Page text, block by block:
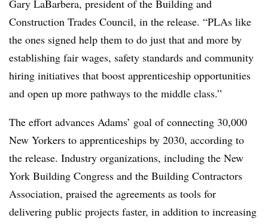
Gary LaBarbera, president of the Building and
Construction Trades Council, in the release. “PLAs like
the ones signed help them to do just that and more by
establishing fair wages, safety standards and community
hiring initiatives that boost apprenticeship opportunities
and open up more pathways to the middle class.”
The effort advances Adams’ goal of connecting 30,000
New Yorkers to apprenticeships by 2030, according to
the release. Industry organizations, including the New
York Building Congress and the Building Contractors
Association, praised the agreements as tools for
delivering public projects faster, in addition to increasing